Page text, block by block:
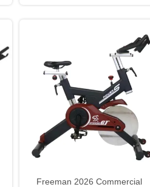
Freeman 2026 Commercial